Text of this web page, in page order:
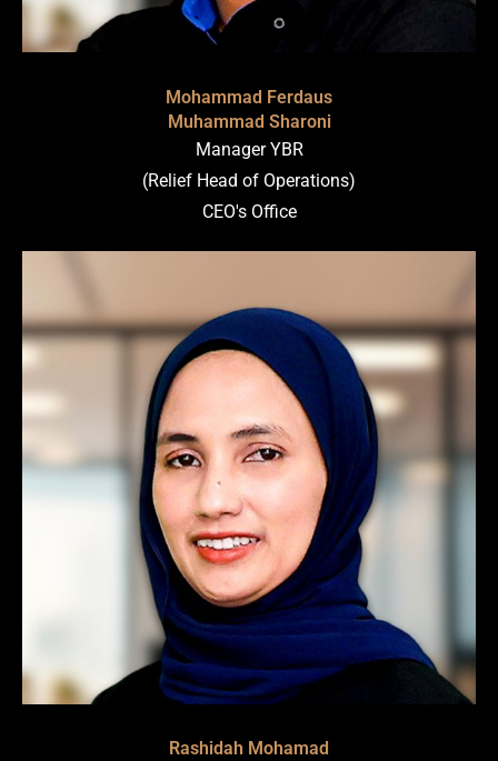
Mohammad Ferdaus
Muhammad Sharoni
Manager YBR
(Relief Head of Operations)
CEO's Office
Rashidah Mohamad